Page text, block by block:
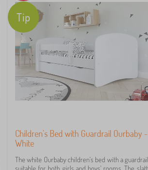
Tip
Children's Bed with Guardrail Ourbaby -
White
The white Ourbaby children's bed with a
suitable for both girls and boys' rooms. The